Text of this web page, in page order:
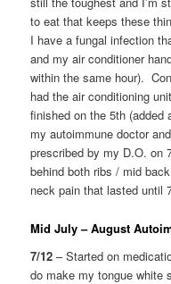
to eat that keeps these
I have a fungal infection
and my air conditioner
within the same hour).
had the air conditioning
finished on the 5th
my autoimmune doctor
prescribed by my D.O. on
behind both ribs / mid
neck pain that lasted until
Mid July – August
7/12 – Started on
do make my tongue white